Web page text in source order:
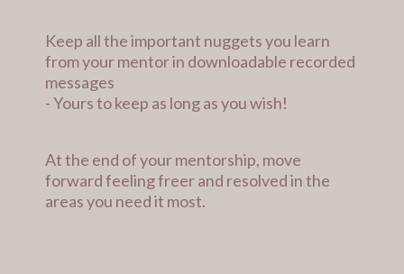
Keep all the important nuggets you learn
from your mentor in downloadable recorded
messages
- Yours to keep as long as you wish!
At the end of your mentorship, move
forward feeling freer and resolved in the
areas you need it most.